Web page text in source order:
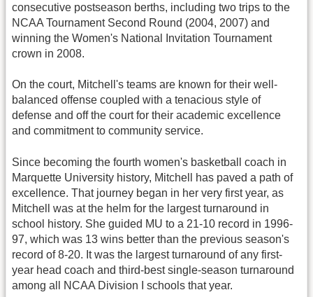
consecutive postseason berths, including two trips to the
NCAA Tournament Second Round (2004, 2007) and
winning the Women's National Invitation Tournament
crown in 2008.
On the court, Mitchell's teams are known for their well-
balanced offense coupled with a tenacious style of
defense and off the court for their academic excellence
and commitment to community service.
Since becoming the fourth women's basketball coach in
Marquette University history, Mitchell has paved a path of
excellence. That journey began in her very first year, as
Mitchell was at the helm for the largest turnaround in
school history. She guided MU to a 21-10 record in 1996-
97, which was 13 wins better than the previous season's
record of 8-20. It was the largest turnaround of any first-
year head coach and third-best single-season turnaround
among all NCAA Division I schools that year.